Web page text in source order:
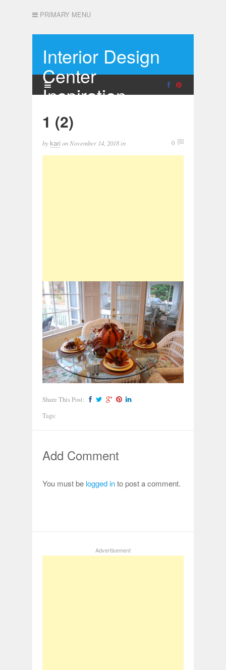
PRIMARY MENU
Interior Design
Center
Inspiration
1 (2)
by kari on November 14, 2018 in 0
Share This Post:
Tags:
Add Comment
You must be logged into post a comment.
Advertisement